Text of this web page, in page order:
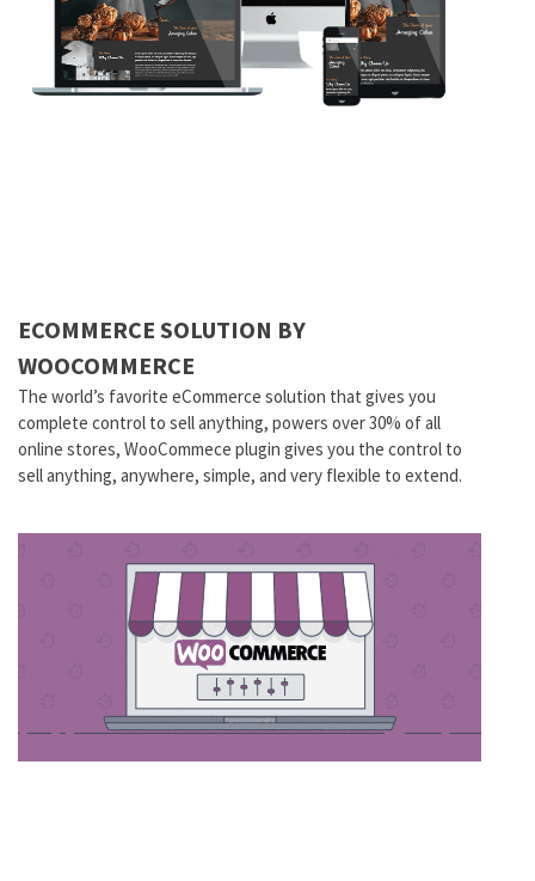
ECOMMERCE SOLUTION BY
WOOCOMMERCE
The world’s favorite eCommerce solution that gives you
complete control to sell anything, powers over 30% of all
online stores, WooCommece plugin gives you the control to
sell anything, anywhere, simple, and very flexible to extend.